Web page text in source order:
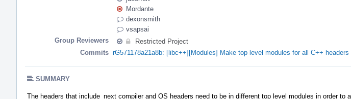
Mordante
dexonsmith
vsapsai
Group Reviewers
Restricted Project
Commits rG571178a21a8b: [libc++][Modules] Make top level modules for all C++ headers
SUMMARY
The headers that include_next compiler and OS headers need to be in different top level modules in order